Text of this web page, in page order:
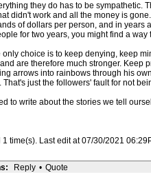
they do has to be sympathetic.
didn't work and all the money is
of dollars per person, and in years
for two years, you might find a
only choice is to keep denying, keep
are therefore much stronger. Keep
arrows into rainbows through his
That's just the followers' fault for not
to write about the stories we tell
1 time(s). Last edit at 07/30/2021
Reply • Quote